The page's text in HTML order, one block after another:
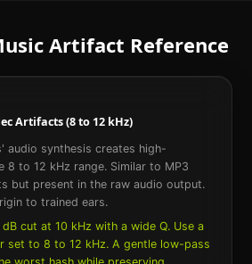
Artifact Reference
Artifacts (8 to 12 kHz)
audio synthesis creates high-
8 to 12 kHz range. Similar to MP3
but present in the raw audio output.
to trained ears.
cut at 10 kHz with a wide Q. Use a
set to 8 to 12 kHz. A gentle low-pass